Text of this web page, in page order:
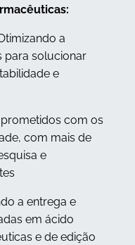
a
para solucionar
e
com os
com mais de
e
a entrega e
em ácido
e de edição